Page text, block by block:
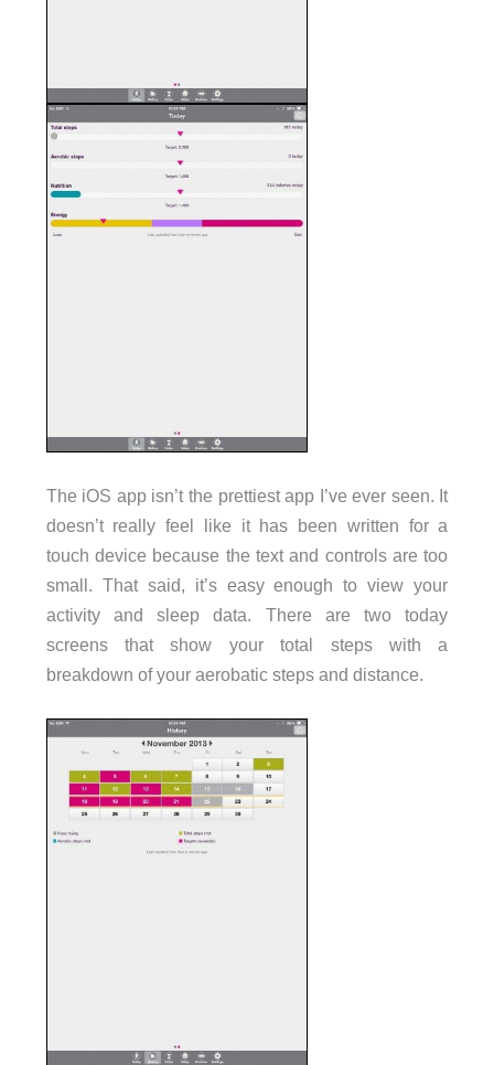
The iOS app isn’t the prettiest app I’ve ever seen. It
doesn’t really feel like it has been written for a
touch device because the text and controls are too
small. That said, it’s easy enough to view your
activity and sleep data. There are two today
screens that show your total steps with a
breakdown of your aerobatic steps and distance.